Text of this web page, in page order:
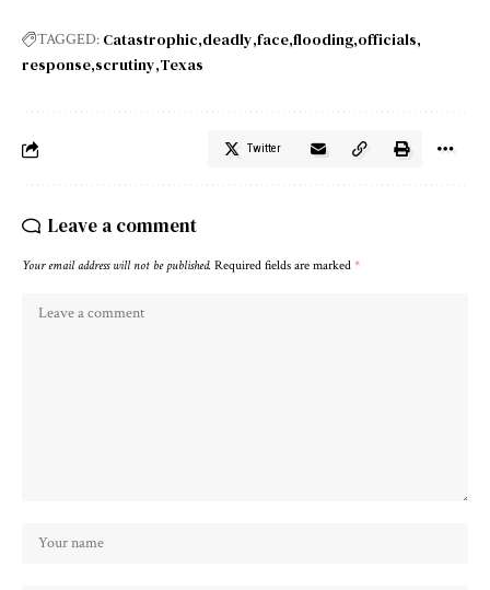
TAGGED: Catastrophic deadly face flooding officials
response scrutiny Texas
Twitter
Leave a comment
Your email address will not be published. Required fields are marked *